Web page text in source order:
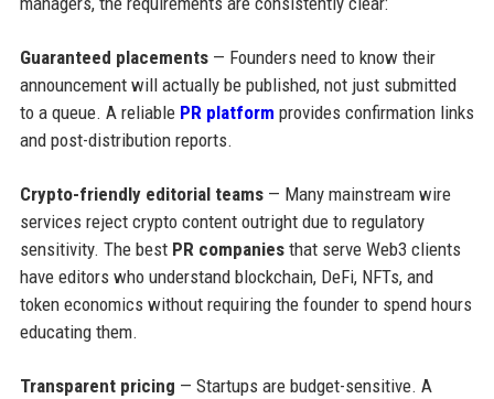
Guaranteed placements— Founders need to know their
announcement will actually be published, not just submitted
to a queue. A reliable PR platform provides confirmation links
and post-distribution reports.
Crypto-friendly editorial teams— Many mainstream wire
services reject crypto content outright due to regulatory
sensitivity. The best PR companiesthat serve Web3 clients
have editors who understand blockchain, DeFi, NFTs, and
token economics without requiring the founder to spend hours
educating them.
Transparent pricing — Startups are budget-sensitive. A